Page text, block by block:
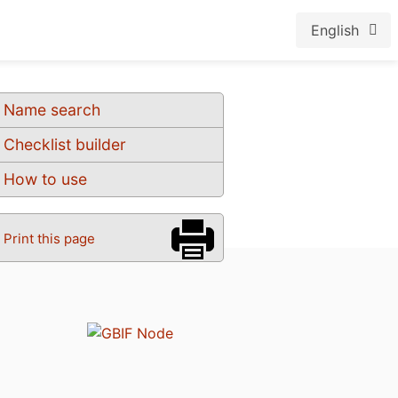
English
Name search
Checklist builder
How to use
Print this page